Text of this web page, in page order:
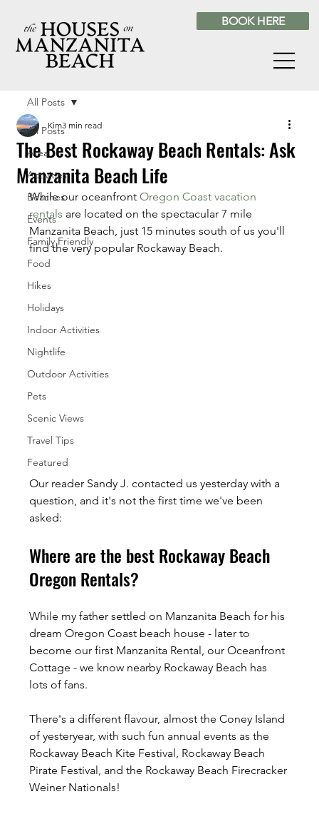
All Posts
Area
Activities
Beaches
Events
Family Friendly
Food
Hikes
Holidays
Indoor Activities
Nightlife
Outdoor Activities
Pets
Scenic Views
Travel Tips
Featured
All Posts
The Best Rockaway Beach Rentals: Ask
Manzanita Beach Life
Kim3 min read
While our oceanfront Oregon Coast vacation
rentals are located on the spectacular 7 mile
Manzanita Beach, just 15 minutes south of us you'll
find the very popular Rockaway Beach.
Our reader Sandy J. contacted us yesterday with a
question, and it's not the first time we've been
asked:
Where are the best Rockaway Beach
Oregon Rentals?
While my father settled on Manzanita Beach for his
dream Oregon Coast beach house - later to
become our first Manzanita Rental, our Oceanfront
Cottage - we know nearby Rockaway Beach has
lots of fans.
There's a different flavour, almost the Coney Island
of yesteryear, with such fun annual events as the
Rockaway Beach Kite Festival, Rockaway Beach
Pirate Festival, and the Rockaway Beach Firecracker
Weiner Nationals!
BOOK HERE